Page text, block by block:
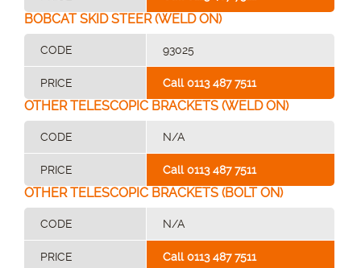
BOBCAT SKID STEER (WELD ON)
CODE 93025
PRICE Call 0113 487 7511
OTHER TELESCOPIC BRACKETS (WELD ON)
CODE N/A
PRICE Call 0113 487 7511
OTHER TELESCOPIC BRACKETS (BOLT ON)
CODE N/A
PRICE Call 0113 487 7511